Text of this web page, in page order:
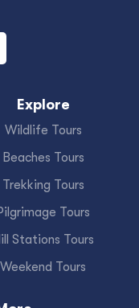
Explore
Wildlife Tours
Beaches Tours
Trekking Tours
Tours
Stations Tours
Weekend Tours